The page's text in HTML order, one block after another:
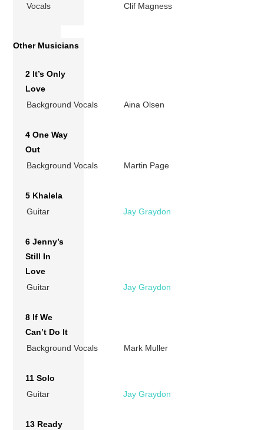
Vocals Clif Magness
Other Musicians
2 It’s Only
Love
Background Vocals
Aina Olsen
4 One Way
Out
Background Vocals
Martin Page
5 Khalela
Guitar
Jay Graydon
6 Jenny’s
Still In
Love
Guitar
Jay Graydon
8 If We
Can’t Do It
Background Vocals
Mark Muller
11 Solo
Guitar
Jay Graydon
13 Ready